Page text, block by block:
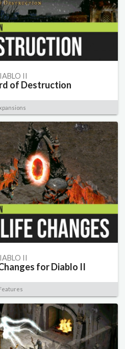
II
of Destruction
II
for Diablo II